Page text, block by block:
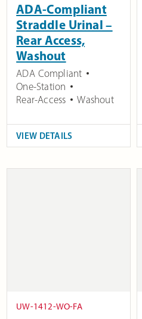
ADA-Compliant
Straddle Urinal –
Rear Access,
Washout
ADA Compliant
One-Station
Rear-Access
Washout
VIEW DETAILS
UW-1412-WO-FA